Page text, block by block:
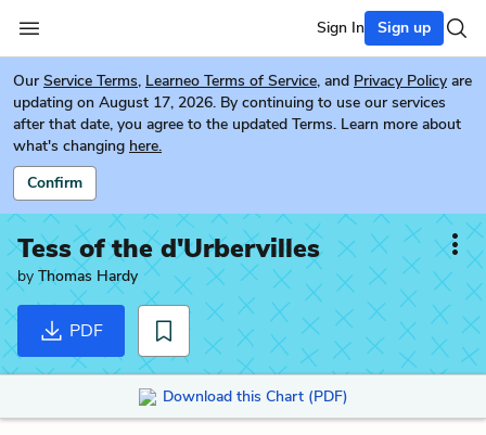
Sign In Sign up
Our Service Terms, Learneo Terms of Service, and Privacy Policy are
updating on August 17, 2026. By continuing to use our services
after that date, you agree to the updated Terms. Learn more about
what's changing here.
Confirm
Tess of the d'Urbervilles
by Thomas Hardy
PDF
Download this Chart (PDF)